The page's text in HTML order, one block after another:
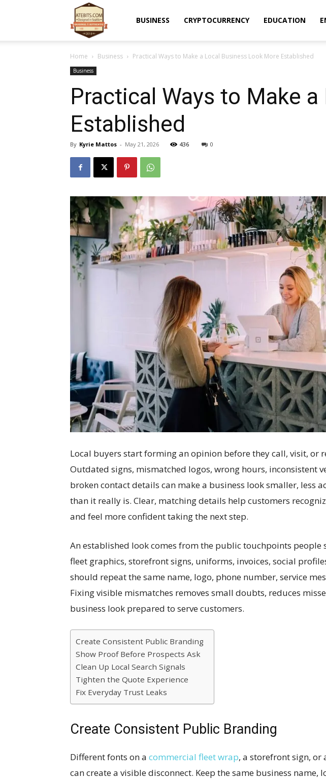
BUSINESS CRYPTOCURRENCY EDUCATION
Home Business Practical Ways to Make a Local Business Look More Established
Business
Practical Ways to Make
Established
By Kyrie Mattos - May 21, 2026 436 0
Local buyers start forming an opinion before they call, visit, or
Outdated signs, mismatched logos, wrong hours, inconsistent
broken contact details can make a business look smaller, less
than it really is. Clear, matching details help customers
and feel more confident taking the next step.
An established look comes from the public touchpoints people
fleet graphics, storefront signs, uniforms, invoices, social
should repeat the same name, logo, phone number, service
Fixing visible mismatches removes small doubts, reduces
business look prepared to serve customers.
Create Consistent Public Branding
Show Proof Before Prospects Ask
Clean Up Local Search Signals
Tighten the Quote Experience
Fix Everyday Trust Leaks
Create Consistent Public Branding
Different fonts on a commercial fleet wrap, a storefront sign,
can create a visible disconnect. Keep the same business name,